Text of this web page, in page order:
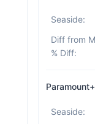
Seaside:
% Diff:
Paramount+
Seaside: